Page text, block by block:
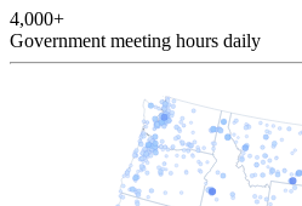
4,000+
Government meeting hours daily